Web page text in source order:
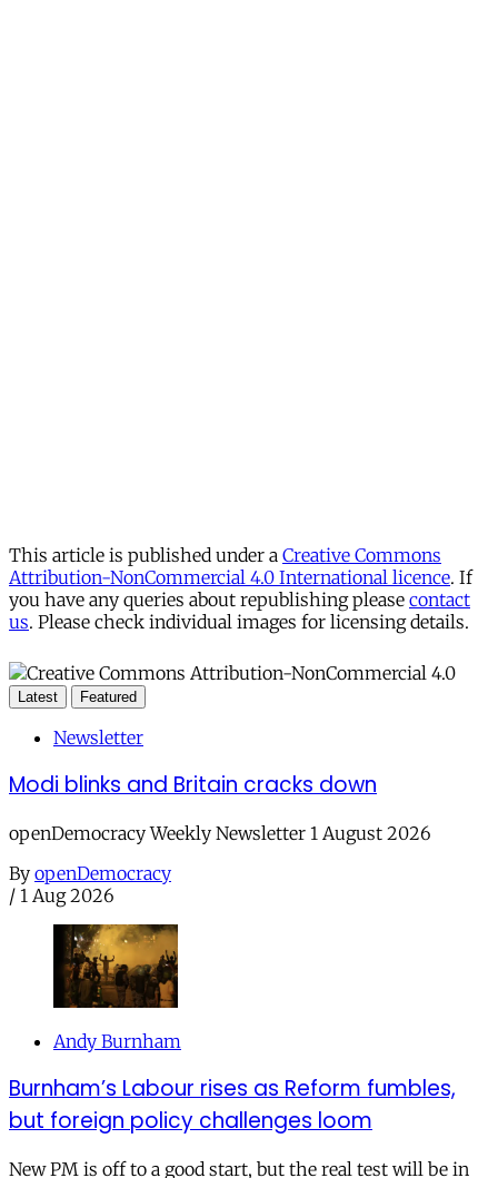
This article is published under a Creative Commons
Attribution-NonCommercial 4.0 International licence. If
you have any queries about republishing please contact
us. Please check individual images for licensing details.
Latest Featured
Newsletter
Modi blinks and Britain cracks down
openDemocracy Weekly Newsletter 1 August 2026
By openDemocracy
/ 1 Aug 2026
Andy Burnham
Burnham’s Labour rises as Reform fumbles,
but foreign policy challenges loom
New PM is off to a good start, but the real test will be in